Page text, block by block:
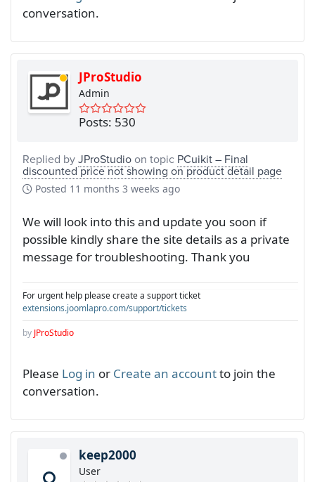
conversation.
JProStudio
Admin
Posts: 530
Replied byJProStudioon topic PCuikit – Final
discounted price not showing on product detail page
Posted 11 months 3 weeks ago
We will look into this and update you soon if
possible kindly share the site details as a private
message for troubleshooting. Thank you
For urgent help please create a support ticket
extensions.joomlapro.com/support/tickets
by JProStudio
Please Log in or Create an accountto join the
conversation.
keep2000
User